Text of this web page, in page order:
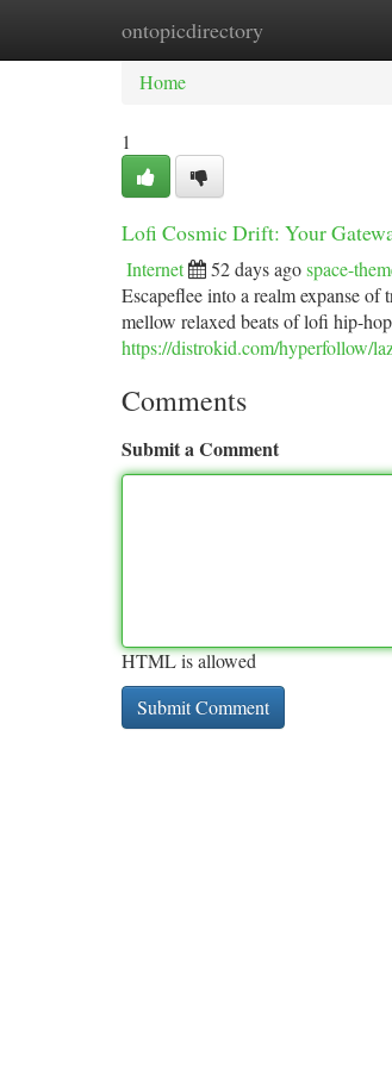
ontopicdirectory
Home New Site Listings
Home
1
Lofi Cosmic Drift: Your
Internet 52 days agospace-
Escapeflee into a realm expanse
mellow relaxed beats of lofi hip-
https://distrokid.com/hyperfollow/
Comments
Submit a Comment
HTML is allowed